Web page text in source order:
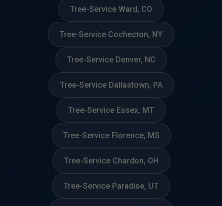
Tree-Service Ward, CO
Tree-Service Cochecton, NY
Tree-Service Denver, NC
Tree-Service Dallastown, PA
Tree-Service Essex, MT
Tree-Service Florence, MS
Tree-Service Chardon, OH
Tree-Service Paradise, UT